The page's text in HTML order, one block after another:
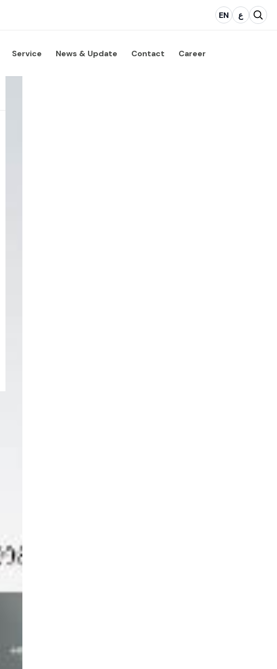
EN ع
Service News & Update Contact Career